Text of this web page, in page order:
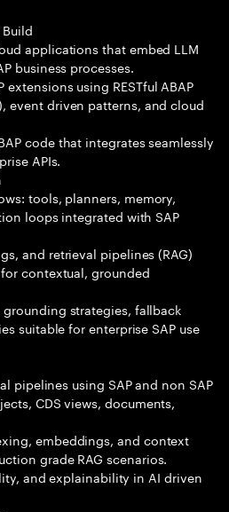
applications that embed LLM
business processes.
using RESTful ABAP
event driven patterns, and cloud
code that integrates seamlessly
APIs.
tools, planners, memory,
loops integrated with SAP
and retrieval pipelines (RAG)
contextual, grounded
strategies, fallback
suitable for enterprise SAP use
pipelines using SAP and non SAP
CDS views, documents,
embeddings, and context
grade RAG scenarios.
and explainability in AI driven